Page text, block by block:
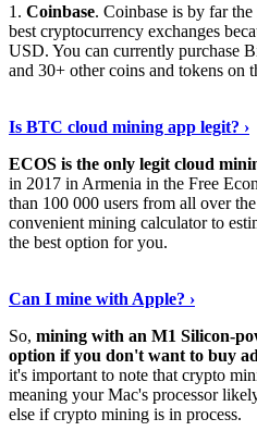
1. Coinbase. Coinbase is by far
best cryptocurrency exchanges
USD. You can currently purchase
and 30+ other coins and tokens on
Is BTC cloud mining app legit? ›
ECOS is the only legit cloud
in 2017 in Armenia in the Free
than 100 000 users from all over
convenient mining calculator to
the best option for you.
Can I mine with Apple? ›
So, mining with an M1 Silicon-
option if you don't want to buy
it's important to note that crypto
meaning your Mac's processor
else if crypto mining is in process.